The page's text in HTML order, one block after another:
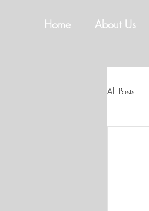
Home About Us
All Posts